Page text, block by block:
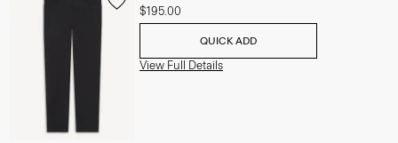
$195.00
QUICK ADD
View Full Details